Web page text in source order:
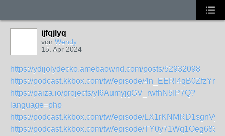
ijfqjlyq
von Wendy
15. Apr 2024
https://ydijolydecko.amebaownd.com/posts/52932098
https://podcast.kkbox.com/tw/episode/
https://paiza.io/projects/yI6AumyjgGV_rwfhN5IP7Q?
language=php
https://podcast.kkbox.com/tw/episode/
https://podcast.kkbox.com/tw/episode/